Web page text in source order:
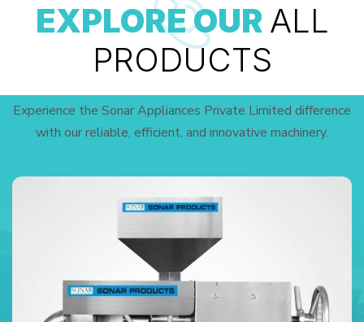
EXPLORE OUR ALL
PRODUCTS
Experience the Sonar Appliances Private Limited difference
with our reliable, efficient, and innovative machinery.